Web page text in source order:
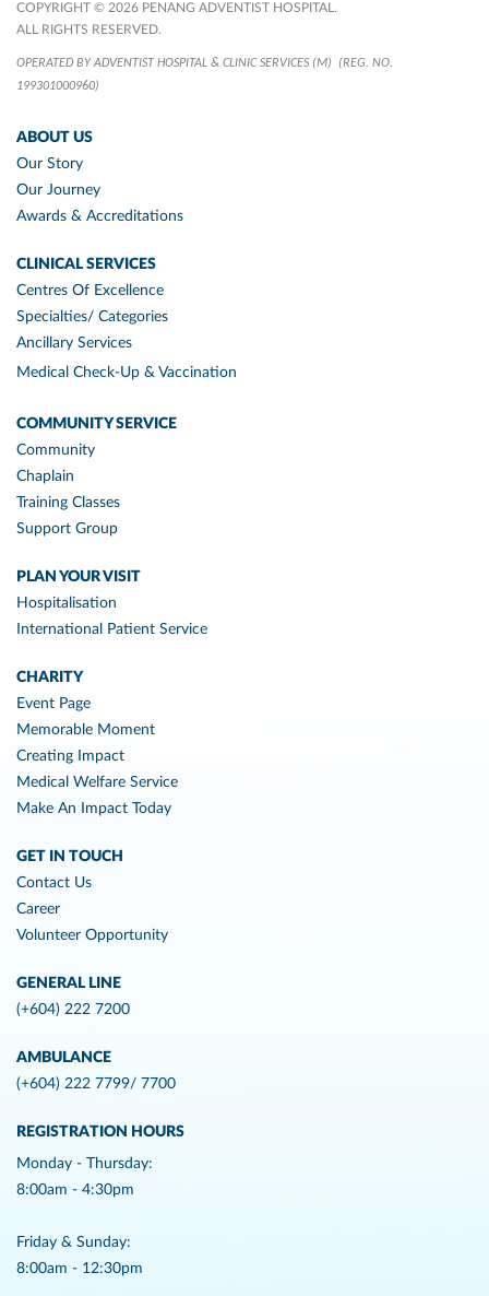
COPYRIGHT © 2026 PENANG ADVENTIST HOSPITAL.
ALL RIGHTS RESERVED.
OPERATED BY ADVENTIST HOSPITAL & CLINIC SERVICES (M)
(REG. NO.
199301000960)
ABOUT US
Our Story
Our Journey
Awards & Accreditations
CLINICAL SERVICES
Centres Of Excellence
Specialties/ Categories
Ancillary Services
Medical Check-Up & Vaccination
COMMUNITY SERVICE
Community
Chaplain
Training Classes
Support Group
PLAN YOUR VISIT
Hospitalisation
International Patient Service
CHARITY
Event Page
Memorable Moment
Creating Impact
Medical Welfare Service
Make An Impact Today
GET IN TOUCH
Contact Us
Career
Volunteer Opportunity
GENERAL LINE
(+604) 222 7200
AMBULANCE
(+604) 222 7799/ 7700
REGISTRATION HOURS
Monday - Thursday:
8:00am - 4:30pm
Friday & Sunday:
8:00am - 12:30pm